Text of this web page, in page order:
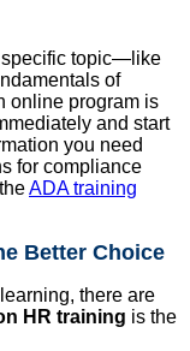
specific topic—like
of
online program is
and start
you need
for compliance
ADA training
Better Choice
there are
HR training is the